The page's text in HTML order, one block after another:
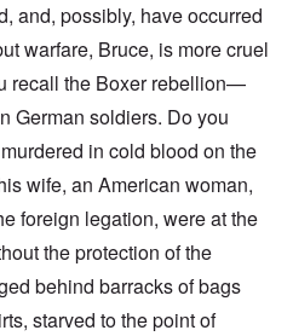
and, possibly, have occurred
warfare, Bruce, is more cruel
recall the Boxer rebellion—
German soldiers. Do you
in cold blood on the
wife, an American woman,
foreign legation, were at the
the protection of the
behind barracks of bags
starved to the point of